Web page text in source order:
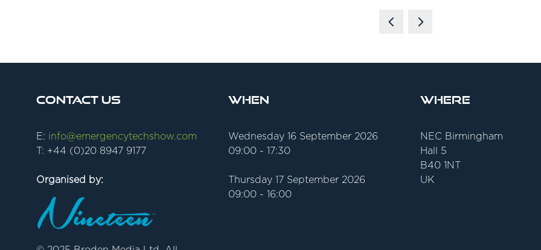
Contact Us
E: info@emergencytechshow.com
T: +44 (0)20 8947 9177
Organised by:
When
Wednesday 16 September 2026
09:00 - 17:30
Thursday 17 September 2026
09:00 - 16:00
Where
NEC Birmingham
Hall 5
B40 1NT
UK